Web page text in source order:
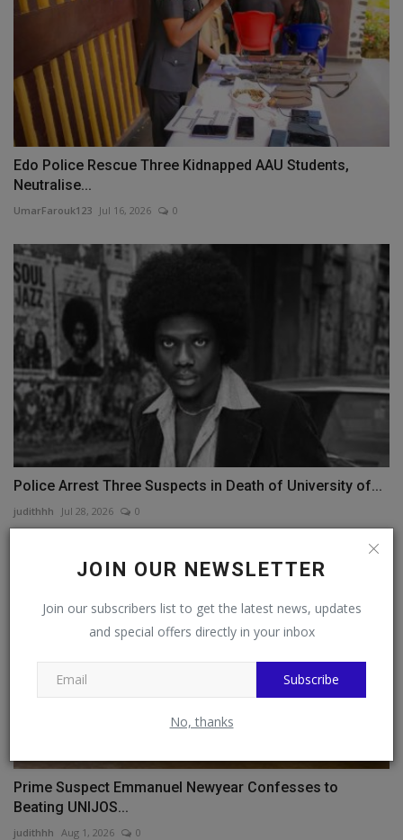
JOIN OUR NEWSLETTER
Join our subscribers list to get the latest news, updates
and special offers directly in your inbox
Subscribe
No, thanks
Edo Police Rescue Three Kidnapped AAU Students,
Neutralise...
UmarFarouk123 Jul 16, 2026 0
Police Arrest Three Suspects in Death of University of...
judithhh Jul 28, 2026 0
Prime Suspect Emmanuel Newyear Confesses to
Beating UNIJOS...
judithhh Aug 1, 2026 0